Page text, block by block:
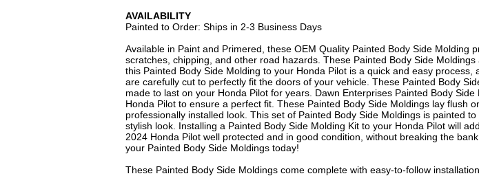
AVAILABILITY
Painted to Order: Ships in 2-3 Business Days
Available in Paint and Primered, these OEM Quality Painted Body Side Molding
scratches, chipping, and other road hazards. These Painted Body Side
this Painted Body Side Molding to your Honda Pilot is a quick and easy
are carefully cut to perfectly fit the doors of your vehicle. These Painted Body
made to last on your Honda Pilot for years. Dawn Enterprises Painted Body
Honda Pilot to ensure a perfect fit. These Painted Body Side Moldings lay flush
professionally installed look. This set of Painted Body Side Moldings is painted
stylish look. Installing a Painted Body Side Molding Kit to your Honda Pilot will
2024 Honda Pilot well protected and in good condition, without breaking the
your Painted Body Side Moldings today!
These Painted Body Side Moldings come complete with easy-to-follow